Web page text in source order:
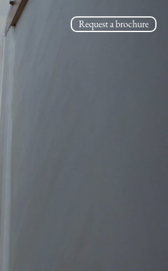
Request a brochure